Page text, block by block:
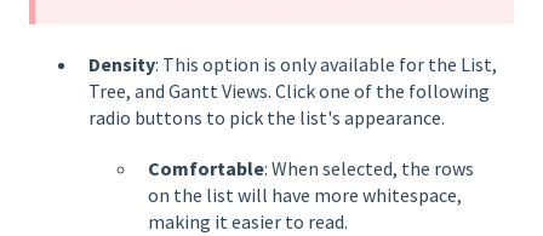
Density: This option is only available for the List,
Tree, and Gantt Views. Click one of the following
radio buttons to pick the list's appearance.
Comfortable: When selected, the rows
on the list will have more whitespace,
making it easier to read.